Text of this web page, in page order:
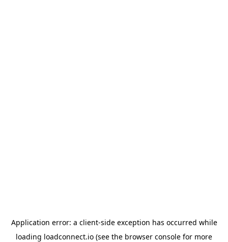
Application error: a client-side exception has occurred while
loading loadconnect.io (see the browser console for more